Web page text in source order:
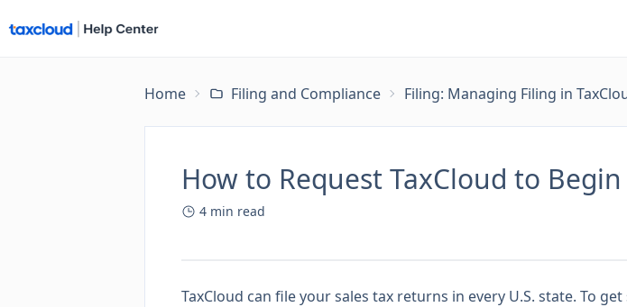
Home Filing and Compliance Filing: Managing Filing in
How to Request TaxCloud to
4 min read
TaxCloud can file your sales tax returns in every U.S. state. To